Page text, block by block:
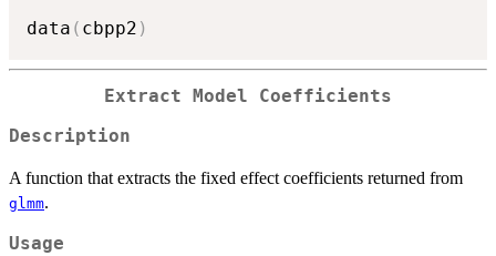
data ( cbpp2 )
Extract Model Coefficients
Description
A function that extracts the fixed effect coefficients returned from
glmm.
Usage